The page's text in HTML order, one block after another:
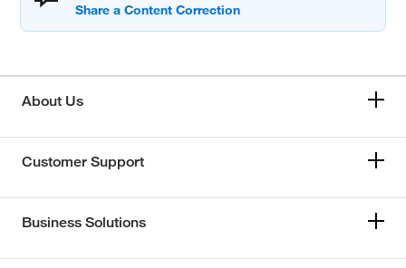
About Us
Customer Support
Business Solutions